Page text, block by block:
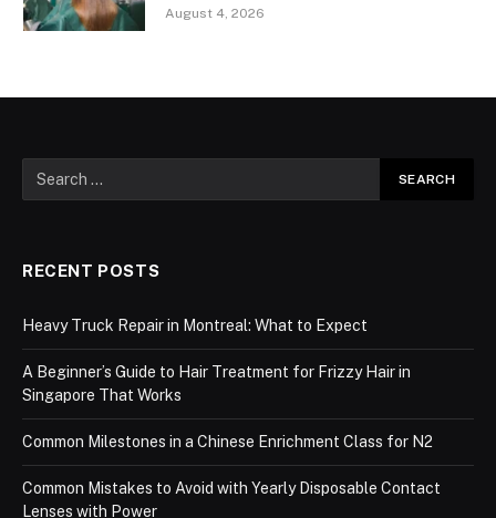
August 4, 2026
RECENT POSTS
Heavy Truck Repair in Montreal: What to Expect
A Beginner’s Guide to Hair Treatment for Frizzy Hair in
Singapore That Works
Common Milestones in a Chinese Enrichment Class for N2
Common Mistakes to Avoid with Yearly Disposable Contact
Lenses with Power